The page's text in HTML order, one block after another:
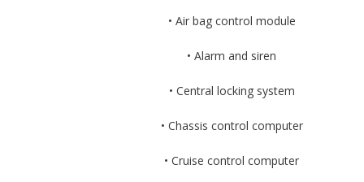
• Air bag control module
• Alarm and siren
• Central locking system
• Chassis control computer
• Cruise control computer